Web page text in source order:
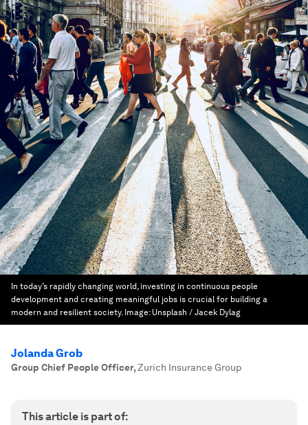
In today’s rapidly changing world, investing in continuous people
development and creating meaningful jobs is crucial for building a
modern and resilient society. Image: Unsplash / Jacek Dylag
Jolanda Grob
Group Chief People Officer,Zurich Insurance Group
This article is part of: